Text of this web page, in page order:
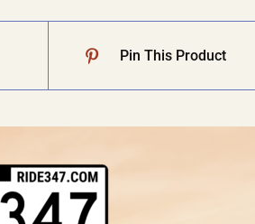
Pin This Product